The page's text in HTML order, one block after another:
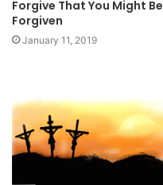
Forgive That You Might Be
Forgiven
January 11, 2019